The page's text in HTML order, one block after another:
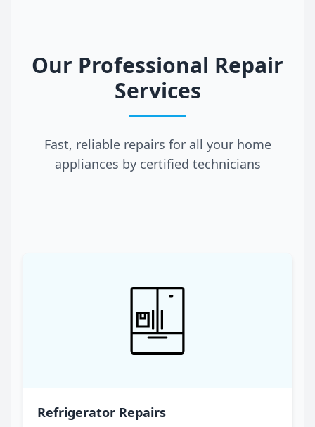
Our Professional Repair
Services
Fast, reliable repairs for all your home
appliances by certified technicians
Refrigerator Repairs